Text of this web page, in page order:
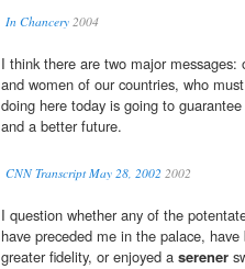
In Chancery 2004
I think there are two major
and women of our countries, who
doing here today is going to
and a better future.
CNN Transcript May 28, 2002 2002
I question whether any of the
have preceded me in the palace,
greater fidelity, or enjoyed a serener